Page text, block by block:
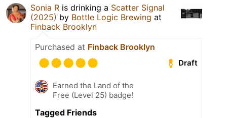
Sonia R is drinking a Scatter Signal
(2025) by Bottle Logic Brewing at
Finback Brooklyn
Purchased at Finback Brooklyn
Draft
Earned the Land of the
Free (Level 25) badge!
Tagged Friends